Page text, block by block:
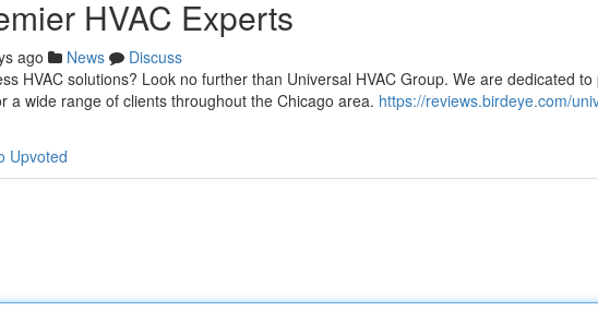
HVAC Experts
ago News
Discuss
HVAC solutions? Look no further than Universal HVAC Group. We are dedicated
a wide range of clients throughout the Chicago area. https://reviews.birdeye.com/
Upvoted